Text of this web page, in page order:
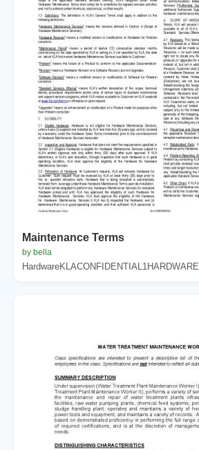
Maintenance Terms
by bella